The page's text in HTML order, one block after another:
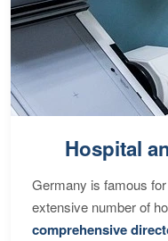
Hospital
Germany is famous
extensive number of
comprehensive